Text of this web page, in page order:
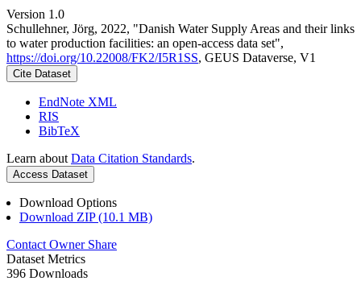
Version 1.0
Schullehner, Jörg, 2022, "Danish Water Supply Areas and their links
to water production facilities: an open-access data set",
https://doi.org/10.22008/FK2/I5R1SS, GEUS Dataverse, V1
Cite Dataset
EndNote XML
RIS
BibTeX
Learn about Data Citation Standards.
Access Dataset
Download Options
Download ZIP (10.1 MB)
Contact Owner Share
Dataset Metrics
396 Downloads